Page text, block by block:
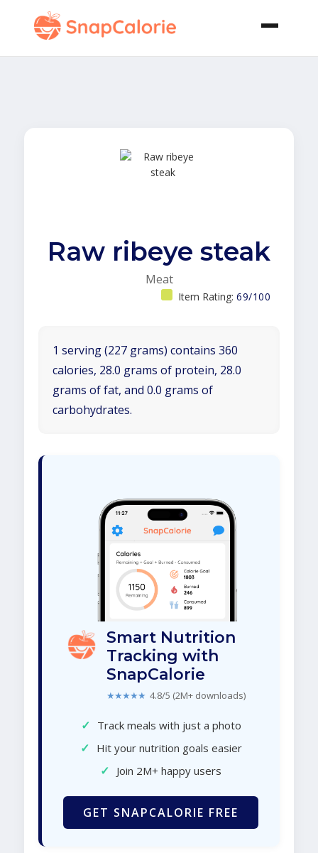
Raw ribeye steak
Meat
Item Rating: 69/100
1 serving (227 grams) contains 360
calories, 28.0 grams of protein, 28.0
grams of fat, and 0.0 grams of
carbohydrates.
Smart Nutrition
Tracking with
SnapCalorie
★★★★★ 4.8/5 (2M+ downloads)
✓ Track meals with just a photo
✓ Hit your nutrition goals easier
✓ Join 2M+ happy users
GET SNAPCALORIE FREE